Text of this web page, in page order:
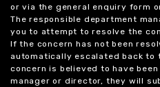
or via the general enquiry form
The responsible department
you to attempt to resolve the
If the concern has not been
automatically escalated back to
concern is believed to have
manager or director, they will